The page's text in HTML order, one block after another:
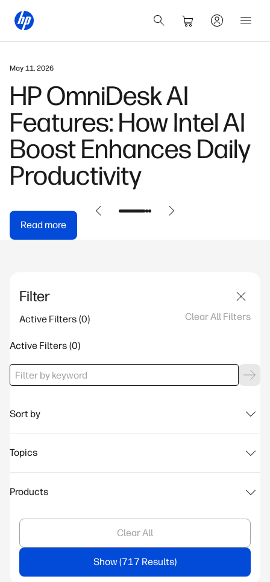
May 11, 2026
HP OmniDesk AI
Features: How Intel AI
Boost Enhances Daily
Productivity
Read more
Filter
Active Filters Clear All Filters
Active Filters
Sort by
Topics
Products
Clear All
Show